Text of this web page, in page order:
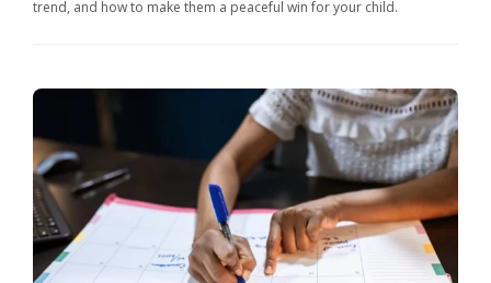
trend, and how to make them a peaceful win for your child.